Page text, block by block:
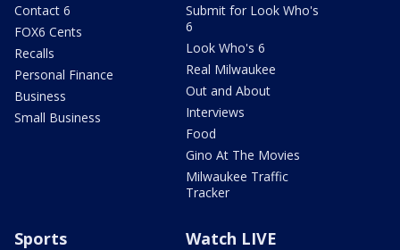
Contact 6
FOX6 Cents
Recalls
Personal Finance
Business
Small Business
Submit for Look Who's
6
Look Who's 6
Real Milwaukee
Out and About
Interviews
Food
Gino At The Movies
Milwaukee Traffic
Tracker
Sports Watch LIVE